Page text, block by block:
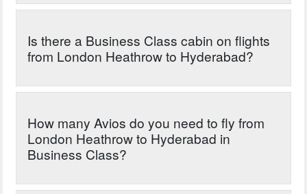
Is there a Business Class cabin on flights
from London Heathrow to Hyderabad?
How many Avios do you need to fly from
London Heathrow to Hyderabad in
Business Class?